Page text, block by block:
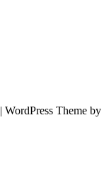
| WordPress Theme by